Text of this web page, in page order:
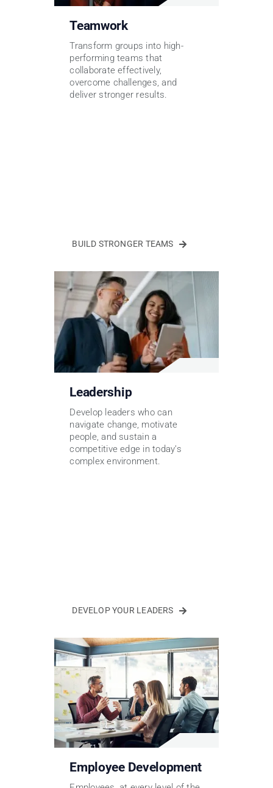
Teamwork
Transform groups into high-
performing teams that
collaborate effectively,
overcome challenges, and
deliver stronger results.
BUILD STRONGER TEAMS
Leadership
Develop leaders who can
navigate change, motivate
people, and sustain a
competitive edge in today’s
complex environment.
DEVELOP YOUR LEADERS
Employee Development